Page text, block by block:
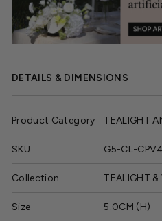
DETAILS & DIMENSIONS
Product Category TEALIGHT
SKU G5-CL-
Collection TEALIGHT
Size 5.0CM (H)